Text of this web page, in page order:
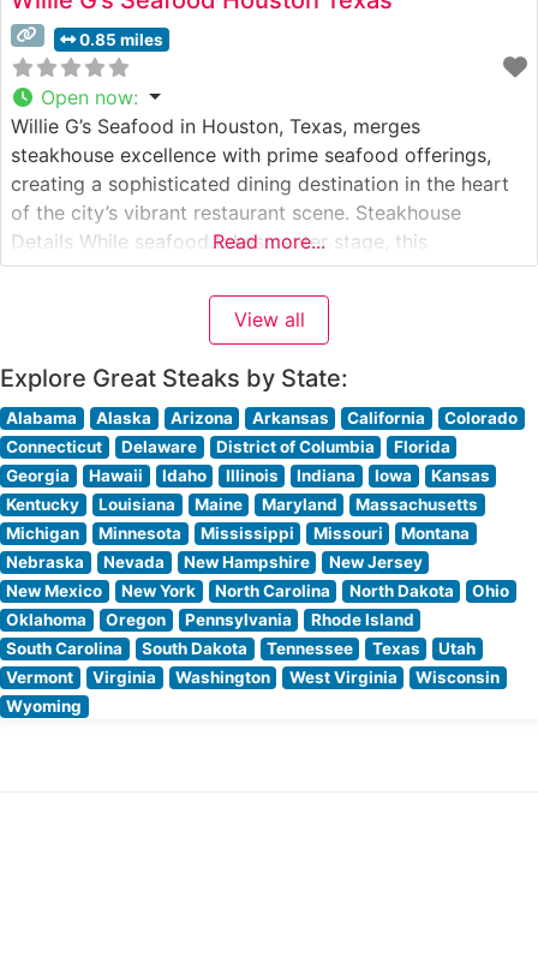
0.85 miles
Open now:
Willie G’s Seafood in Houston, Texas, merges
steakhouse excellence with prime seafood offerings,
creating a sophisticated dining destination in the heart
of the city’s vibrant restaurant scene. Steakhouse
Details While seafood takes center stage, this
steakhouse has established itself as a premier
destination for exceptional Wagyu beef selections. The
restaurant’s commitment to premium cuts is evident in
Read more...
View all
Explore Great Steaks by State:
Alabama Alaska Arizona Arkansas California
Colorado
Connecticut
Delaware District of Columbia
Florida
Georgia
Hawaii Idaho Illinois Indiana Iowa
Kansas
Kentucky
Louisiana Maine Maryland
Massachusetts
Michigan
Minnesota Mississippi Missouri
Montana
Nebraska
Nevada New Hampshire
New Jersey
New Mexico
New York North Carolina North Dakota
Ohio
Oklahoma
Oregon Pennsylvania
Rhode Island
South Carolina
South Dakota Tennessee Texas
Utah
Vermont
Virginia Washington West Virginia
Wisconsin
Wyoming